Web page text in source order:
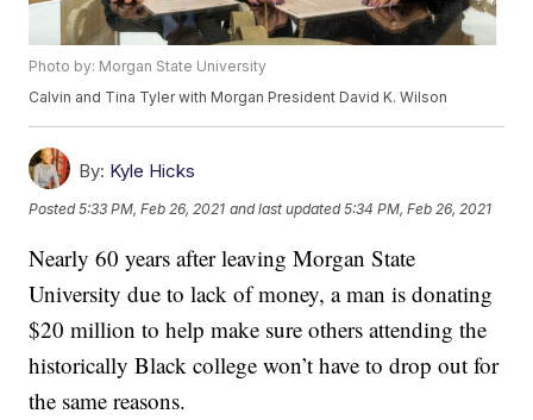
Photo by: Morgan State University
Calvin and Tina Tyler with Morgan President David K. Wilson
By: Kyle Hicks
Posted5:33 PM, Feb 26, 2021 and last updated 5:34 PM, Feb 26, 2021
Nearly 60 years after leaving Morgan State
University due to lack of money, a man is donating
$20 million to help make sure others attending the
historically Black college won’t have to drop out for
the same reasons.